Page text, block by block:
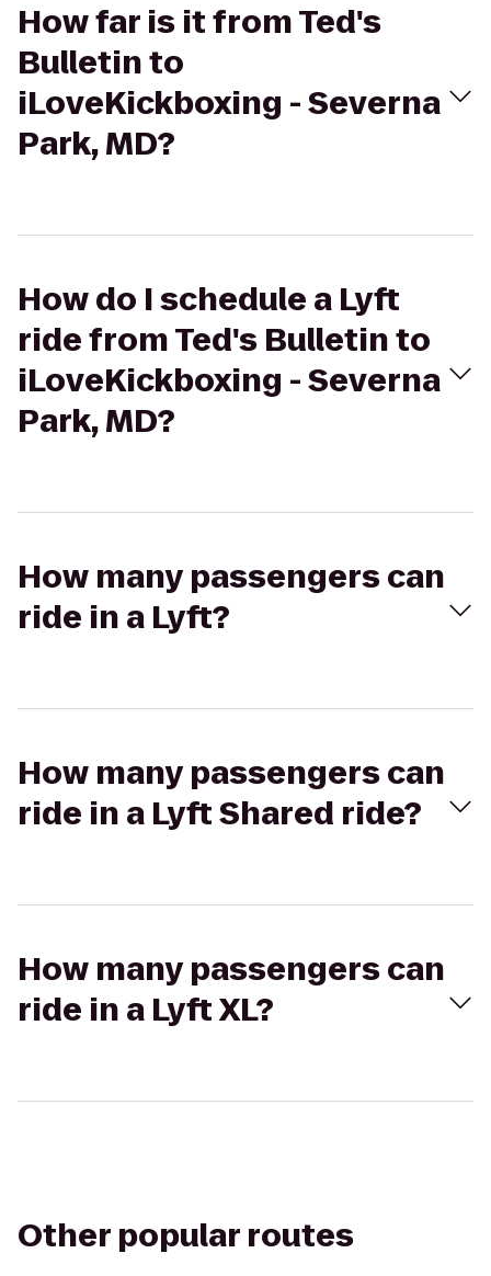
How far is it from Ted's
Bulletin to
iLoveKickboxing - Severna
Park, MD?
How do I schedule a Lyft
ride from Ted's Bulletin to
iLoveKickboxing - Severna
Park, MD?
How many passengers can
ride in a Lyft?
How many passengers can
ride in a Lyft Shared ride?
How many passengers can
ride in a Lyft XL?
Other popular routes